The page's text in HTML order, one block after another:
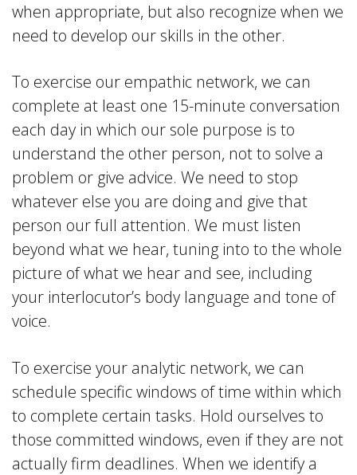
when appropriate, but also recognize when we
need to develop our skills in the other.
To exercise our empathic network, we can
complete at least one 15-minute conversation
each day in which our sole purpose is to
understand the other person, not to solve a
problem or give advice. We need to stop
whatever else you are doing and give that
person our full attention. We must listen
beyond what we hear, tuning into to the whole
picture of what we hear and see, including
your interlocutor’s body language and tone of
voice.
To exercise your analytic network, we can
schedule specific windows of time within which
to complete certain tasks. Hold ourselves to
those committed windows, even if they are not
actually firm deadlines. When we identify a